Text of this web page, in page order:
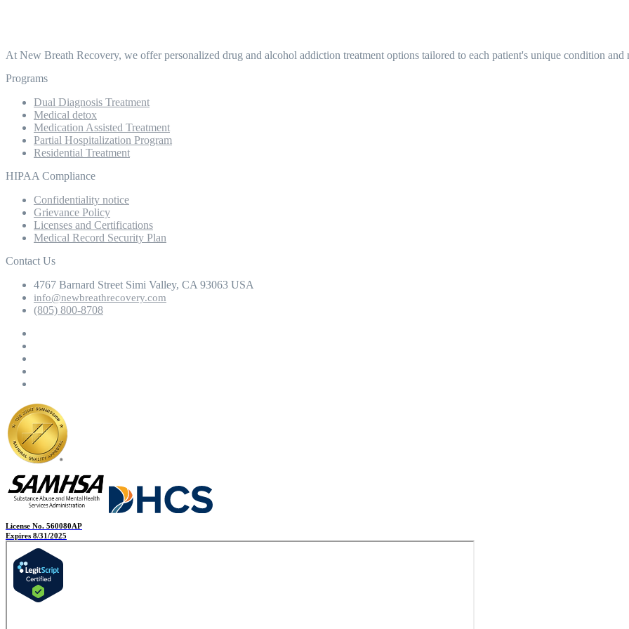
At New Breath Recovery, we offer personalized drug and alcohol addiction treatment options tailored to each patient's unique condition and
Programs
Dual Diagnosis Treatment
Medical detox
Medication Assisted Treatment
Partial Hospitalization Program
Residential Treatment
HIPAA Compliance
Confidentiality notice
Grievance Policy
Licenses and Certifications
Medical Record Security Plan
Contact Us
4767 Barnard Street Simi Valley, CA 93063 USA
info@newbreathrecovery.com
(805) 800-8708
License No. 560080AP
Expires 8/31/2025